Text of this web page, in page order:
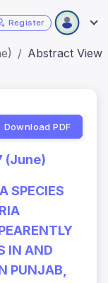
Register
Abstract View
Download PDF
(June)
SPECIES
IN AND
PUNJAB,